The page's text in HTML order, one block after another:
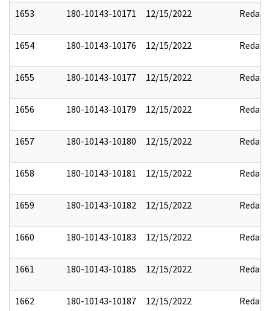
1653 180-10143-10171 12/15/2022 Redact
1654 180-10143-10176 12/15/2022 Redact
1655 180-10143-10177 12/15/2022 Redact
1656 180-10143-10179 12/15/2022 Redact
1657 180-10143-10180 12/15/2022 Redact
1658 180-10143-10181 12/15/2022 Redact
1659 180-10143-10182 12/15/2022 Redact
1660 180-10143-10183 12/15/2022 Redact
1661 180-10143-10185 12/15/2022 Redact
1662 180-10143-10187 12/15/2022 Redact